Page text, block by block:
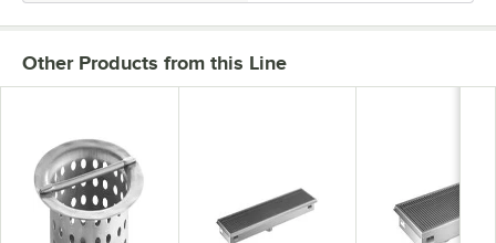
Other Products from this Line